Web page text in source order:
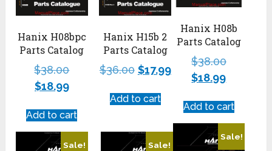
Hanix H08bpc
Parts Catalog
$38.00
$18.99
Add to cart
Hanix H08b
Parts Catalog
$38.00
$18.99
Add to cart
Hanix H15b 2
Parts Catalog
$36.00 $17.99
Add to cart
Sale!
Sale! Sale!